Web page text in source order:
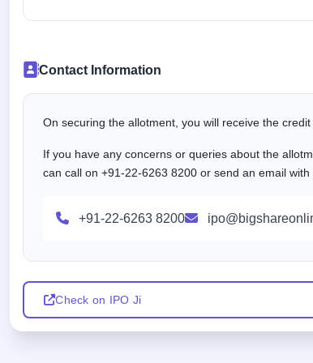
Contact Information
On securing the allotment, you will receive the
If you have any concerns or queries about the
can call on +91-22-6263 8200 or send an email
+91-22-6263 8200
Check on IPO Ji